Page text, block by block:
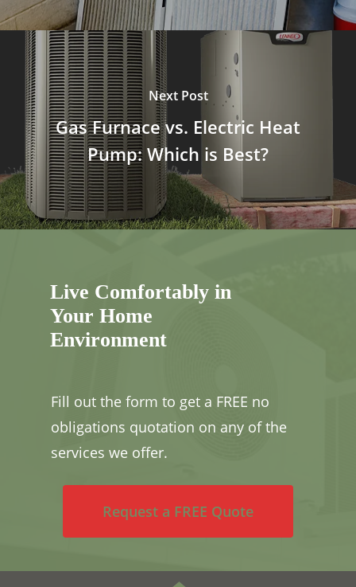
Next Post
Gas Furnace vs. Electric Heat
Pump: Which is Best?
Live Comfortably in
Your Home
Environment
Fill out the form to get a FREE no
obligations quotation on any of the
services we offer.
Request a FREE Quote